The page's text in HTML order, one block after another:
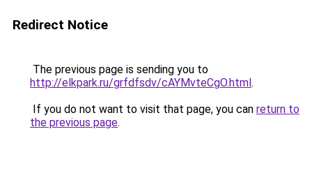
Redirect Notice
The previous page is sending you to
http://elkpark.ru/grfdfsdv/cAYMvteCgO.html.
If you do not want to visit that page, you can return to
the previous page.